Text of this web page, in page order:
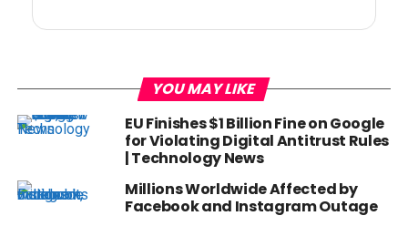
YOU MAY LIKE
EU Finishes $1 Billion Fine on Google
for Violating Digital Antitrust Rules
| Technology News
Millions Worldwide Affected by
Facebook and Instagram Outage